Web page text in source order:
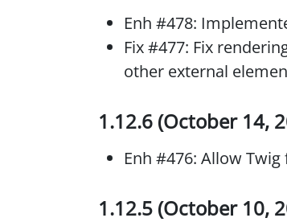
Enh #478:
Fix #477: Fix
other external
1.12.6 (October 14,
Enh #476: Allow
1.12.5 (October 10,